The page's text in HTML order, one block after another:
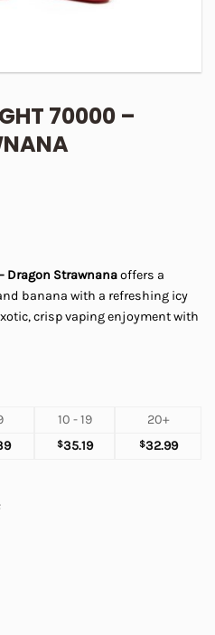
70000 –
Dragon Strawnanaoffers a
banana with a refreshing icy
crisp vaping enjoyment with
10 - 19
20+
$35.19 $32.99